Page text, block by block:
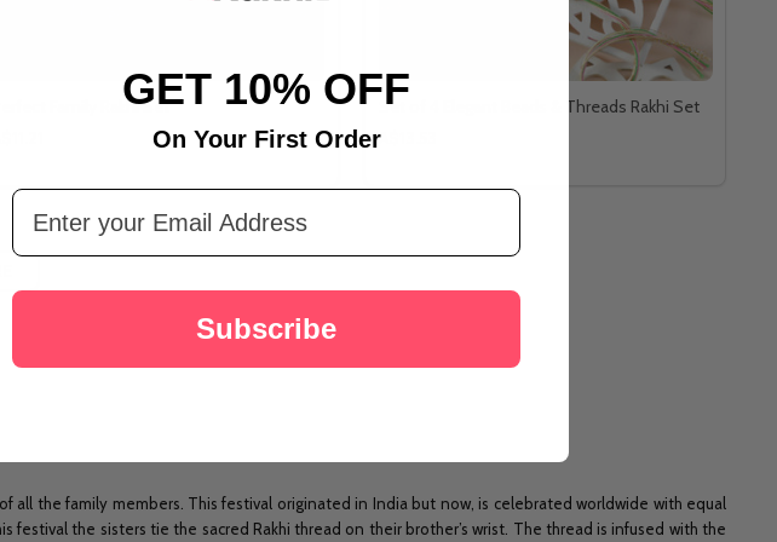
Perfect Family Rakhi Set
Set of 4 Elegant Beads & Threads Rakhi Set
A$13.53
the family members. This festival originated in India but now, is celebrated worldwide with equal
the sisters tie the sacred Rakhi thread on their brother’s wrist. The thread is infused with the
GET 10% OFF
On Your First Order
Email Address
Subscribe